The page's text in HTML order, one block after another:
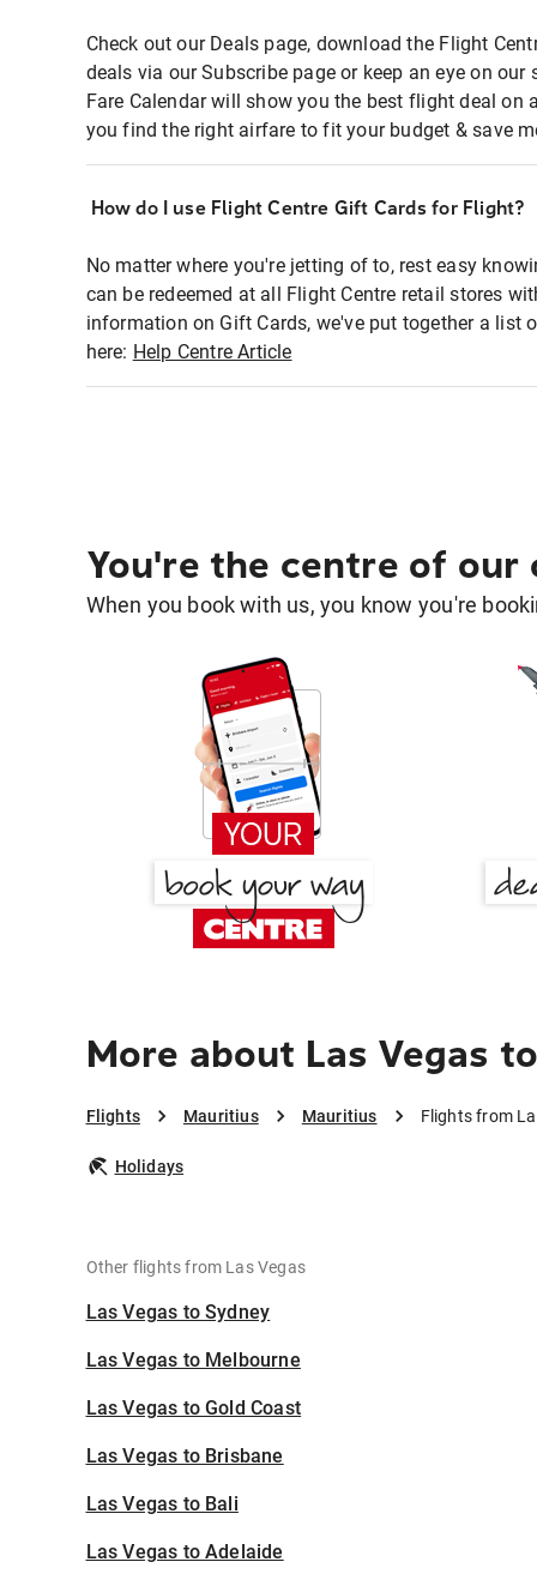
Check out our Deals page, download the Flight
deals via our Subscribe page or keep an eye on
Fare Calendar will show you the best flight deal on
you find the right airfare to fit your budget & save
How do I use Flight Centre Gift Cards for Flight?
No matter where you're jetting of to, rest easy
can be redeemed at all Flight Centre retail stores
information on Gift Cards, we've put together a list
here: Help Centre Article
You're the centre of our
When you book with us, you know you're
More about Las Vegas
Flights Mauritius Mauritius Flights from
Holidays
Other flights from Las Vegas
Las Vegas to Sydney
Las Vegas to Melbourne
Las Vegas to Gold Coast
Las Vegas to Brisbane
Las Vegas to Bali
Las Vegas to Adelaide